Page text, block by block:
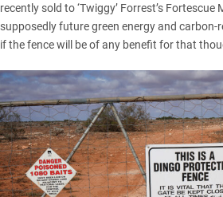
recently sold to ‘Twiggy’ Forrest’s Fortescue
supposedly future green energy and
if the fence will be of any benefit for that